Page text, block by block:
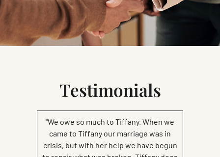
Testimonials
"We owe so much to Tiffany. When we
came to Tiffany our marriage was in
crisis, but with her help we have begun